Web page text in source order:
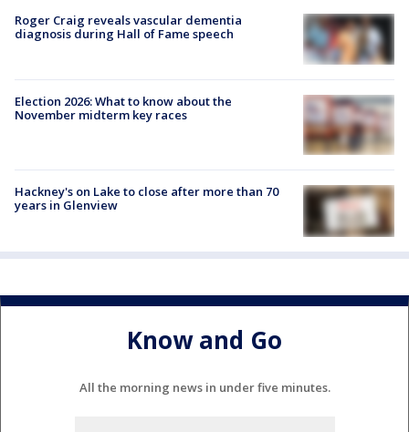
Roger Craig reveals vascular dementia
diagnosis during Hall of Fame speech
Election 2026: What to know about the
November midterm key races
Hackney's on Lake to close after more than 70
years in Glenview
Know and Go
All the morning news in under five minutes.